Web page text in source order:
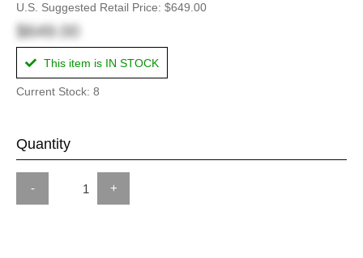
U.S. Suggested Retail Price: $649.00
$649.00
This item is IN STOCK
Current Stock: 8
Quantity
- +